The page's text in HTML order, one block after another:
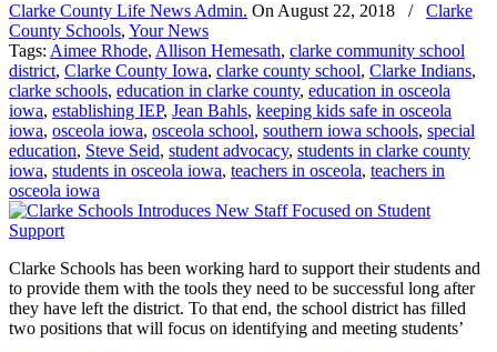
Clarke County Life News Admin. On August 22, 2018 /
Clarke
County Schools, Your News
Tags: Aimee Rhode, Allison Hemesath, clarke community school
district, Clarke County Iowa, clarke county school, Clarke Indians,
clarke schools, education in clarke county, education in osceola
iowa, establishing IEP, Jean Bahls, keeping kids safe in osceola
iowa, osceola iowa, osceola school, southern iowa schools, special
education, Steve Seid, student advocacy, students in clarke county
iowa, students in osceola iowa, teachers in osceola, teachers in
osceola iowa
Clarke Schools has been working hard to support their students and
to provide them with the tools they need to be successful long after
they have left the district. To that end, the school district has filled
two positions that will focus on identifying and meeting students’